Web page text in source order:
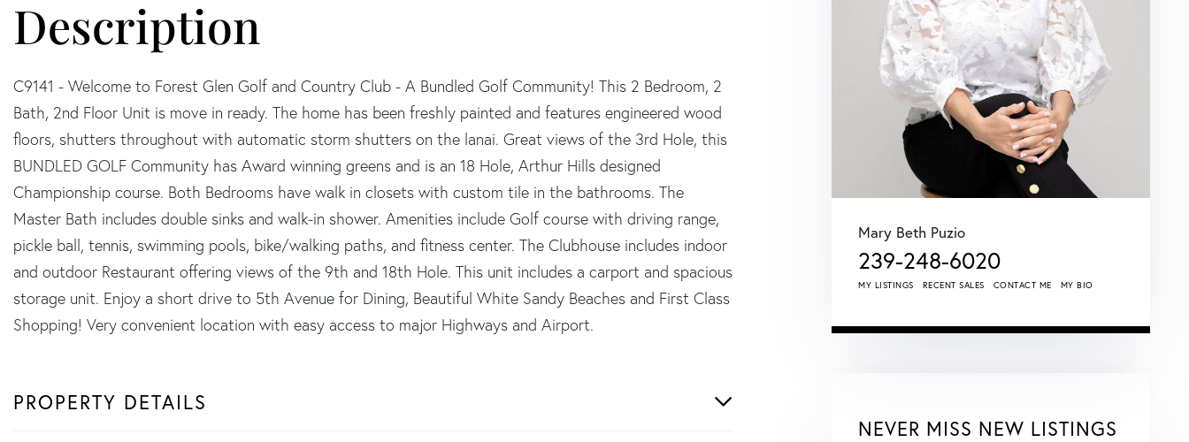
C9141 - Welcome to Forest Glen Golf and Country Club - A Bundled Golf Community! This 2 Bedroom, 2
Bath, 2nd Floor Unit is move in ready. The home has been freshly painted and features engineered wood
floors, shutters throughout with automatic storm shutters on the lanai. Great views of the 3rd Hole, this
BUNDLED GOLF Community has Award winning greens and is an 18 Hole, Arthur Hills designed
Championship course. Both Bedrooms have walk in closets with custom tile in the bathrooms. The
Master Bath includes double sinks and walk-in shower. Amenities include Golf course with driving range,
pickle ball, tennis, swimming pools, bike/walking paths, and fitness center. The Clubhouse includes indoor
and outdoor Restaurant offering views of the 9th and 18th Hole. This unit includes a carport and spacious
storage unit. Enjoy a short drive to 5th Avenue for Dining, Beautiful White Sandy Beaches and First Class
Shopping! Very convenient location with easy access to major Highways and Airport.
PROPERTY DETAILS
Mary Beth Puzio
239-248-6020
MY LISTINGS RECENT SALES CONTACT ME MY BIO
NEVER MISS NEW LISTINGS